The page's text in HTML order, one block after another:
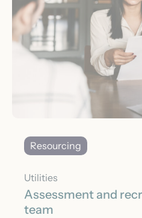
Resourcing
Utilities
Assessment and
team